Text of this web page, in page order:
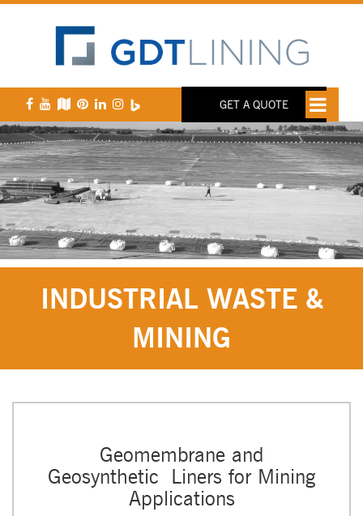
GET A QUOTE
INDUSTRIAL WASTE &
MINING
Geomembrane and
Geosynthetic Liners for Mining
Applications